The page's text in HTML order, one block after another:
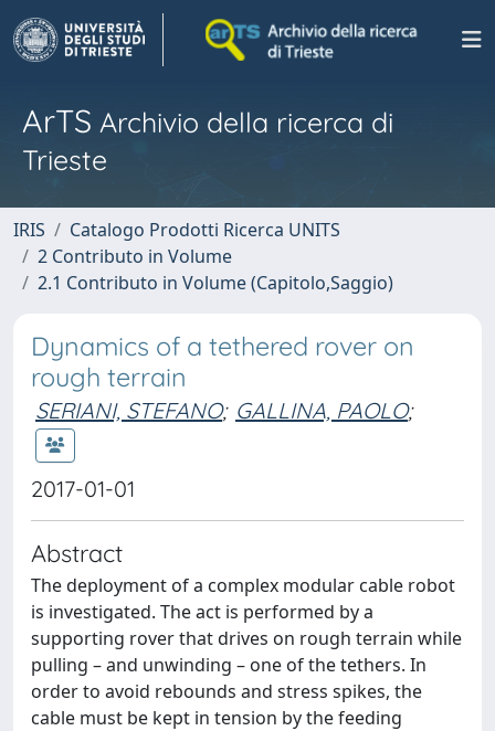
ArTS Archivio della ricerca di
Trieste
IRIS
Catalogo Prodotti Ricerca UNITS
2 Contributo in Volume
2.1 Contributo in Volume (Capitolo,Saggio)
Dynamics of a tethered rover on
rough terrain
SERIANI, STEFANO; GALLINA, PAOLO;
2017-01-01
Abstract
The deployment of a complex modular cable robot
is investigated. The act is performed by a
supporting rover that drives on rough terrain while
pulling – and unwinding – one of the tethers. In
order to avoid rebounds and stress spikes, the
cable must be kept in tension by the feeding